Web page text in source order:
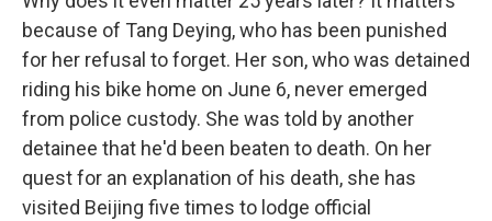
because of Tang Deying, who has been punished
for her refusal to forget. Her son, who was detained
riding his bike home on June 6, never emerged
from police custody. She was told by another
detainee that he'd been beaten to death. On her
quest for an explanation of his death, she has
visited Beijing five times to lodge official